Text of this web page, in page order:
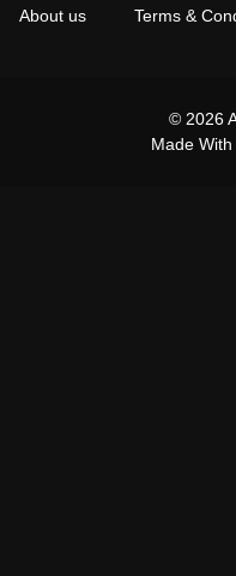
About us
Terms &
© 2026
Made